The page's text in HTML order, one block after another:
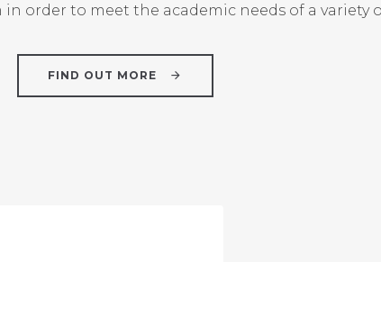
order to meet the academic needs of a variety
FIND OUT MORE